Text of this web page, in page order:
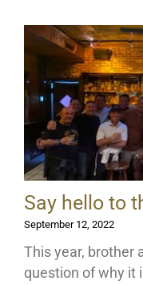
Say hello to
September 12, 2022
This year, brother
question of why it